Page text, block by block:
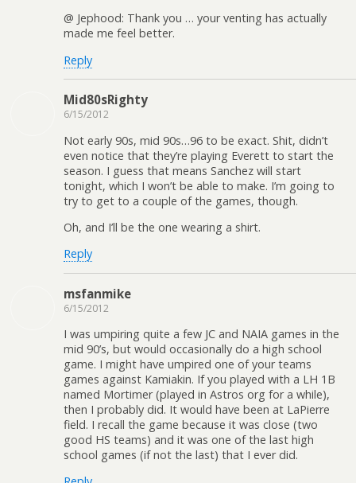
@ Jephood: Thank you … your venting has actually
made me feel better.
Reply
Mid80sRighty
6/15/2012
Not early 90s, mid 90s…96 to be exact. Shit, didn’t
even notice that they’re playing Everett to start the
season. I guess that means Sanchez will start
tonight, which I won’t be able to make. I’m going to
try to get to a couple of the games, though.
Oh, and I’ll be the one wearing a shirt.
Reply
msfanmike
6/15/2012
I was umpiring quite a few JC and NAIA games in the
mid 90’s, but would occasionally do a high school
game. I might have umpired one of your teams
games against Kamiakin. If you played with a LH 1B
named Mortimer (played in Astros org for a while),
then I probably did. It would have been at LaPierre
field. I recall the game because it was close (two
good HS teams) and it was one of the last high
school games (if not the last) that I ever did.